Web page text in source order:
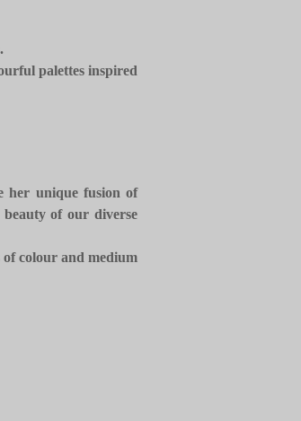
palettes inspired
her unique fusion of
of our diverse
of colour and medium